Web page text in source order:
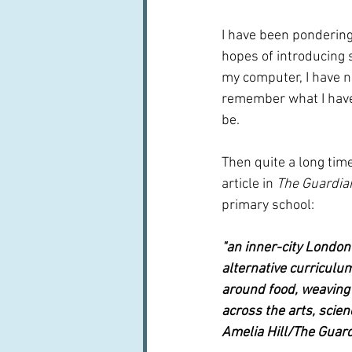
I have been
hopes of introducing
my computer, I have
remember what I
be.
Then quite a long
article in The
primary school:
"an inner-city
alternative
around food,
across the arts,
Amelia Hill/The